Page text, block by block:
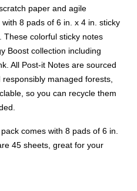
paper and agile
8 pads of 6 in. x 4 in. sticky
These colorful sticky notes
Boost collection including
All Post-it Notes are sourced
managed forests,
so you can recycle them
comes with 8 pads of 6 in.
45 sheets, great for your